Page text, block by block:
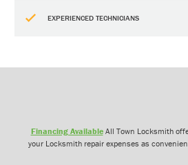
EXPERIENCED TECHNICIANS
Financing AvailableAll Town Locksmith
your Locksmith repair expenses as